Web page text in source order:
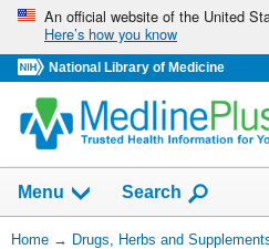
Skip
navigation
An official website of the United
Here’s how you know
National Library of Medicine
Menu Show
Search
You
Home → Drugs, Herbs and